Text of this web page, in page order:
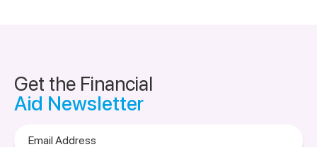
Get the Financial
Aid Newsletter
Address